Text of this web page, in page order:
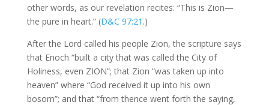
other words, as our revelation recites: “This is Zion—
the pure in heart.” (D&C 97:21 .)
After the Lord called his people Zion, the scripture says
that Enoch “built a city that was called the City of
Holiness, even ZION”; that Zion “was taken up into
heaven” where “God received it up into his own
bosom”; and that “from thence went forth the saying,